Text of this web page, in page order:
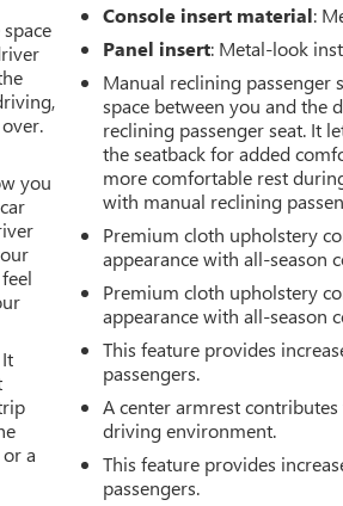
you
a
Console insert material:
Panel insert: Metal-look
Manual reclining passenger
space between you and the
reclining passenger seat. It
the seatback for added
more comfortable rest
with manual reclining
Premium cloth upholstery
appearance with all-season
Premium cloth upholstery
appearance with all-season
This feature provides
passengers.
A center armrest
driving environment.
This feature provides
passengers.